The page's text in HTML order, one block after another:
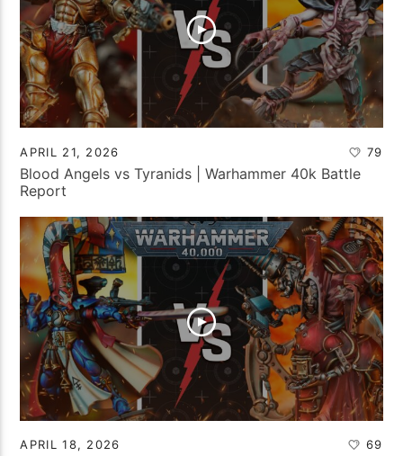
APRIL 21, 2026 79
Blood Angels vs Tyranids | Warhammer 40k Battle
Report
APRIL 18, 2026 69